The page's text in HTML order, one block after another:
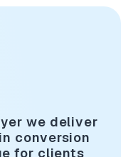
we deliver
conversion
for clients